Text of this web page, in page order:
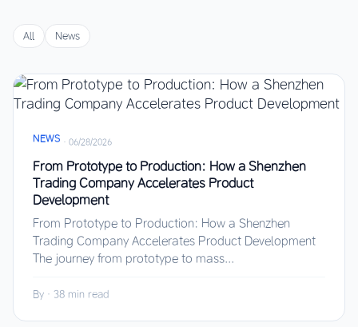
All News
NEWS · 06/28/2026
From Prototype to Production: How a Shenzhen
Trading Company Accelerates Product
Development
From Prototype to Production: How a Shenzhen
Trading Company Accelerates Product Development
The journey from prototype to mass...
By · 38 min read